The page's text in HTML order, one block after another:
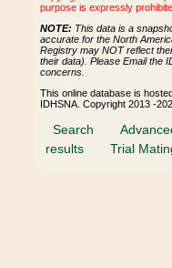
purpose is expressly
NOTE: This data is a
accurate for the North
Registry may NOT reflect
their data). Please Email the
concerns.
This online database is
IDHSNA. Copyright 2013 -
Search
results
Trial